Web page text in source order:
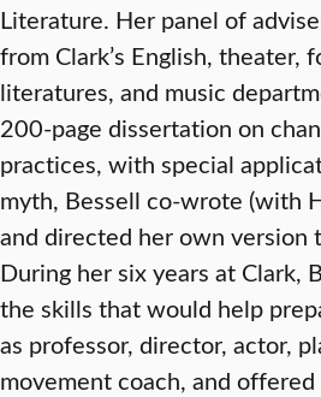
Literature. Her panel of
from Clark’s English, theater,
literatures, and music
200-page dissertation on
practices, with special
myth, Bessell co-wrote (with
and directed her own version
During her six years at Clark,
the skills that would help
as professor, director, actor,
movement coach, and